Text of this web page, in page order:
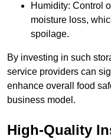
Humidity: Control
moisture loss,
spoilage.
By investing in such
service providers can
enhance overall food
business model.
High-Quality